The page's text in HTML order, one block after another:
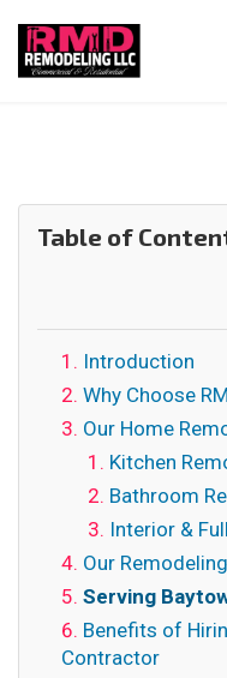
Table of
Introduction
Why Choose
Our Home
Kitchen
Bathroom
Interior &
Our
Serving
Benefits of
Contractor